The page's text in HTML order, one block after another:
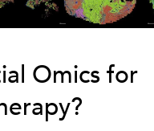
Omics for